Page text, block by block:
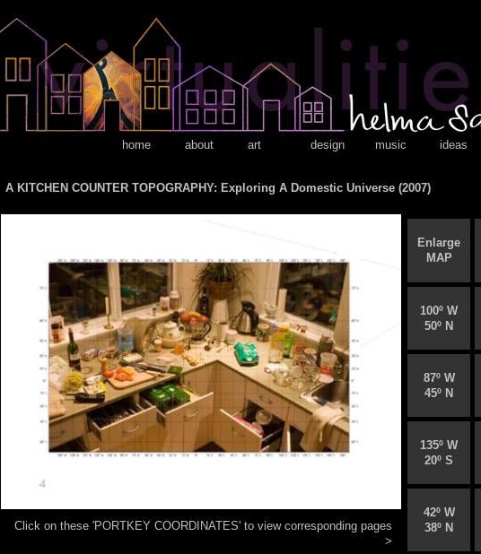
A KITCHEN COUNTER TOPOGRAPHY: Exploring A Domestic Universe (2007)
Click on these 'PORTKEY COORDINATES' to view corresponding pages
>
Enlarge
MAP
100º W
50º N
87º W
45º N
135º W
20º S
42º W
38º N
home about art design music ideas